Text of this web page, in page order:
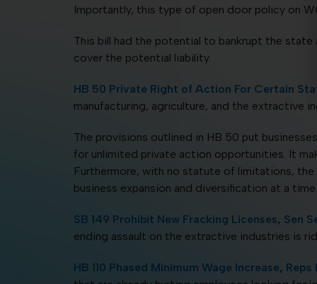
Importantly, this type of open door policy on
This bill had the potential to bankrupt the state
cover the potential liability.
HB 50 Private Right of Action For Certain
manufacturing, agriculture, and the extractive
The provisions outlined in HB 50 put
for unlimited private action opportunities. It
Furthermore, with no statute of limitations,
business expansion and diversification at a
SB 149 Prohibit New Fracking Licenses, Sen
ending assault on the extractive industries is
HB 110 Phased Minimum Wage Increase, Reps